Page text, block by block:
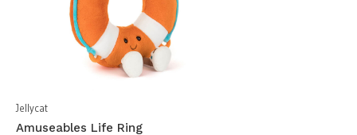
Jellycat
Amuseables Life Ring